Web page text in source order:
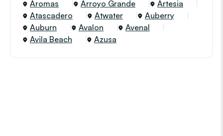
Aromas
Arroyo Grande
Artesia
Atascadero
Atwater
Auberry
Auburn
Avalon
Avenal
Avila Beach
Azusa